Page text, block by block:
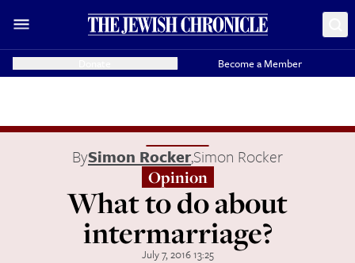
Become a Member
BySimon Rocker,Simon Rocker
Opinion
What to do about
intermarriage?
July 7, 2016 13:25